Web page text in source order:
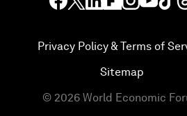
Privacy Policy & Terms of
Sitemap
© 2026 World Economic